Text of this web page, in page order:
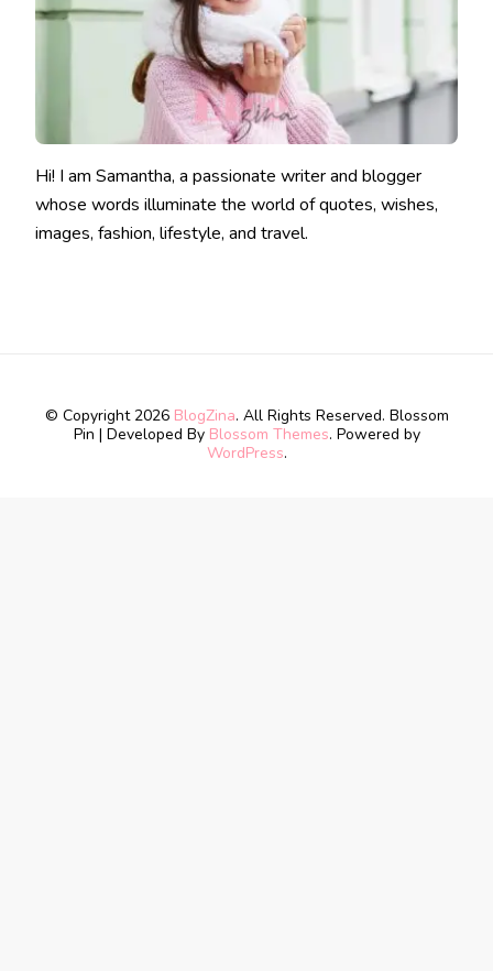
Hi! I am Samantha, a passionate writer and blogger
whose words illuminate the world of quotes, wishes,
images, fashion, lifestyle, and travel.
© Copyright 2026 BlogZina. All Rights Reserved. Blossom
Pin | Developed By Blossom Themes. Powered by
WordPress.